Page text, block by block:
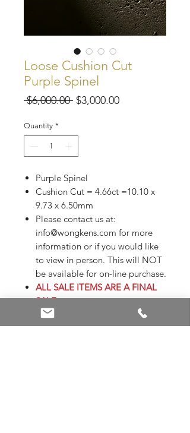
Loose Cushion Cut
Purple Spinel
$6,000.00 Regular
$3,000.00Sale
Quantity *
Purple Spinel
Cushion Cut = 4.66ct =10.10 x
9.73 x 6.50mm
Please contact us at:
info@wongkens.com for more
information or if you would like
to view in person. This will NOT
be available for on-line purchase.
ALL SALE ITEMS ARE A FINAL
SALE
Appraisals are not included